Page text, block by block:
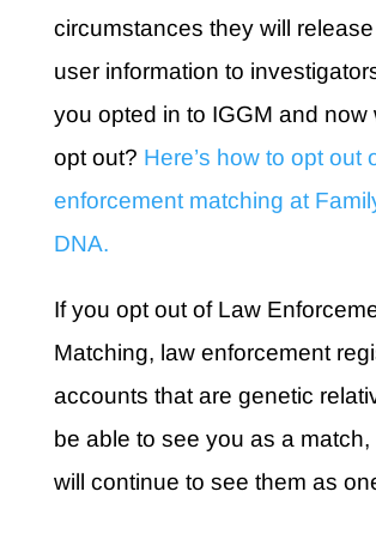
circumstances they will
user information to
you opted in to IGGM and now
opt out? Here’s how to opt out
enforcement matching at
DNA.
If you opt out of Law
Matching, law enforcement
accounts that are genetic
be able to see you as a match,
will continue to see them as